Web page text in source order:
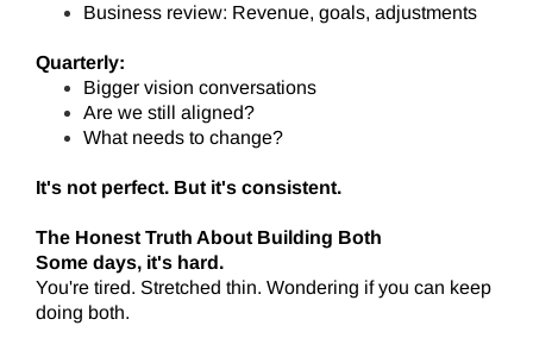
Business review: Revenue, goals, adjustments
Quarterly:
Bigger vision conversations
Are we still aligned?
What needs to change?
It's not perfect. But it's consistent.
The Honest Truth About Building Both
Some days, it's hard.
You're tired. Stretched thin. Wondering if you can keep
doing both.